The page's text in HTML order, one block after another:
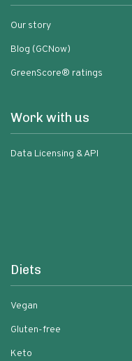
Our story
Blog (GCNow)
GreenScore® ratings
Work with us
Data Licensing & API
Diets
Vegan
Gluten-free
Keto